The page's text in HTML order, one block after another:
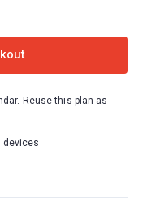
Reuse this plan as
devices